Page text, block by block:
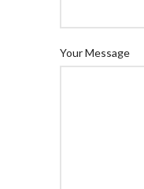
Your Message